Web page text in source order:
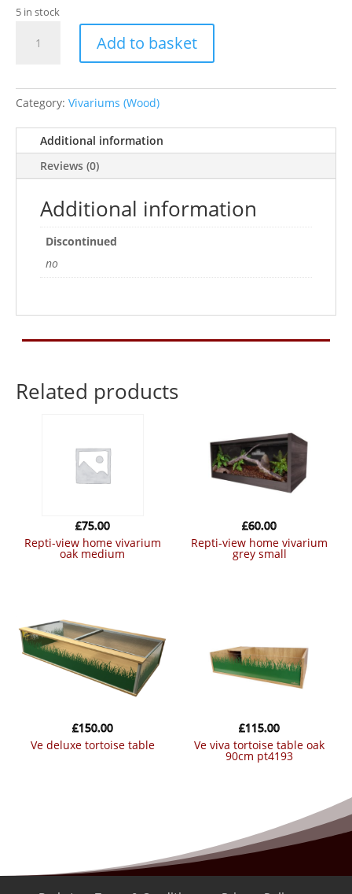
5 in stock
Reptile
Seal
quantity
Add to basket
Category: Vivariums (Wood)
Additional information
Reviews (0)
Additional information
Discontinued
no
Related products
repti-view home vivarium
oak medium
£75.00
repti-view home vivarium
grey small
£60.00
ve deluxe tortoise table
£150.00
ve viva tortoise table oak
90cm pt4193
£115.00